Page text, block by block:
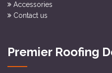
Accessories
Contact us
Premier Roofing